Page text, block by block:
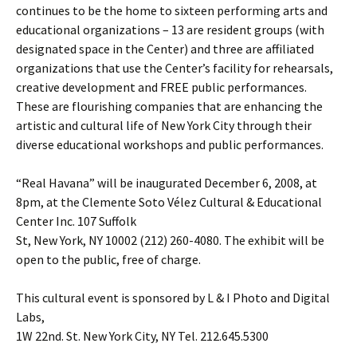
continues to be the home to sixteen performing arts and
educational organizations – 13 are resident groups (with
designated space in the Center) and three are affiliated
organizations that use the Center’s facility for rehearsals,
creative development and FREE public performances.
These are flourishing companies that are enhancing the
artistic and cultural life of New York City through their
diverse educational workshops and public performances.
“Real Havana” will be inaugurated December 6, 2008, at
8pm, at the Clemente Soto Vélez Cultural & Educational
Center Inc. 107 Suffolk
St, New York, NY 10002 (212) 260-4080. The exhibit will be
open to the public, free of charge.
This cultural event is sponsored by L & I Photo and Digital
Labs,
1W 22nd. St. New York City, NY Tel. 212.645.5300